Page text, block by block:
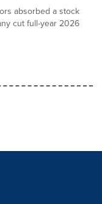
absorbed a stock
cut full-year 2026